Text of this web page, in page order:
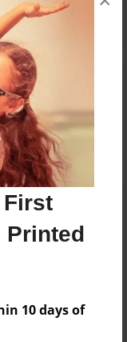
First
Printed
10 days of
comment.